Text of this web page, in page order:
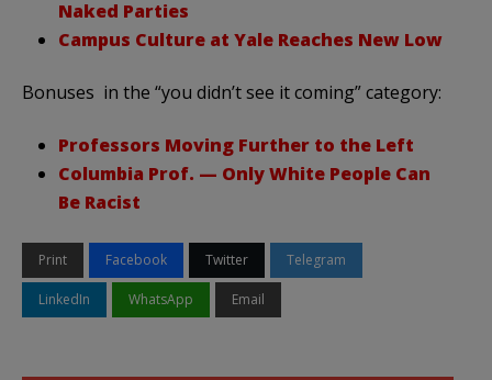
Naked Parties
Campus Culture at Yale Reaches New Low
Bonuses in the “you didn’t see it coming” category:
Professors Moving Further to the Left
Columbia Prof. — Only White People Can
Be Racist
Print Facebook Twitter Telegram
LinkedIn WhatsApp Email